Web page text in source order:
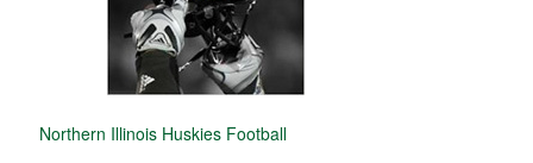
Northern Illinois Huskies Football